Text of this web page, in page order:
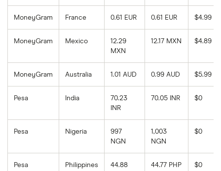
MoneyGram France 0.61 EUR 0.61 EUR $4.99
MoneyGram Mexico
12.29
MXN
12.17 MXN $4.89
MoneyGram Australia 1.01 AUD 0.99 AUD $5.99
Pesa India
70.23
INR
70.05 INR $0
Pesa Nigeria
997
NGN
1,003
NGN
$0
Pesa Philippines
44.88
44.77 PHP $0